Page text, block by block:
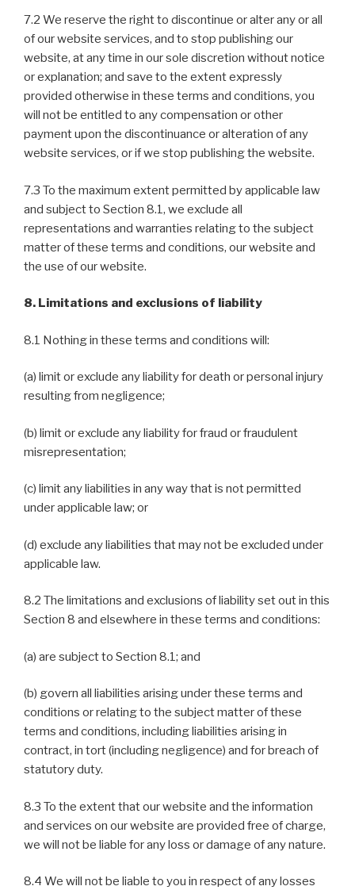
7.2 We reserve the right to discontinue or alter any or all
of our website services, and to stop publishing our
website, at any time in our sole discretion without notice
or explanation; and save to the extent expressly
provided otherwise in these terms and conditions, you
will not be entitled to any compensation or other
payment upon the discontinuance or alteration of any
website services, or if we stop publishing the website.
7.3 To the maximum extent permitted by applicable law
and subject to Section 8.1, we exclude all
representations and warranties relating to the subject
matter of these terms and conditions, our website and
the use of our website.
8. Limitations and exclusions of liability
8.1 Nothing in these terms and conditions will:
(a) limit or exclude any liability for death or personal injury
resulting from negligence;
(b) limit or exclude any liability for fraud or fraudulent
misrepresentation;
(c) limit any liabilities in any way that is not permitted
under applicable law; or
(d) exclude any liabilities that may not be excluded under
applicable law.
8.2 The limitations and exclusions of liability set out in this
Section 8 and elsewhere in these terms and conditions:
(a) are subject to Section 8.1; and
(b) govern all liabilities arising under these terms and
conditions or relating to the subject matter of these
terms and conditions, including liabilities arising in
contract, in tort (including negligence) and for breach of
statutory duty.
8.3 To the extent that our website and the information
and services on our website are provided free of charge,
we will not be liable for any loss or damage of any nature.
8.4 We will not be liable to you in respect of any losses